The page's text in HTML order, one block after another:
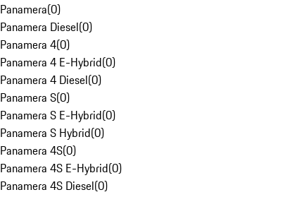
Panamera(0)
Panamera Diesel(0)
Panamera 4(0)
Panamera 4 E-Hybrid(0)
Panamera 4 Diesel(0)
Panamera S(0)
Panamera S E-Hybrid(0)
Panamera S Hybrid(0)
Panamera 4S(0)
Panamera 4S E-Hybrid(0)
Panamera 4S Diesel(0)